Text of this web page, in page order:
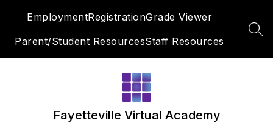
EmploymentRegistrationGrade Viewer
Parent/Student ResourcesStaff Resources
Fayetteville Virtual Academy